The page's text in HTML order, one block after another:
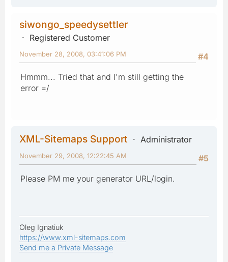
siwongo_speedysettler
Registered Customer
#4
November 28, 2008, 03:41:06 PM
Hmmm... Tried that and I'm still getting the
error =/
XML-Sitemaps Support
Administrator
#5
November 29, 2008, 12:22:45 AM
Please PM me your generator URL/login.
Oleg Ignatiuk
https://www.xml-sitemaps.com
Send me a Private Message